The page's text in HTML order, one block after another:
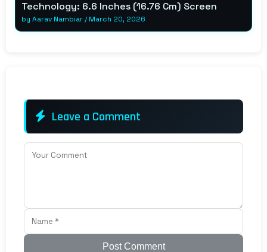
Technology: 6.6 Inches (16.76 Cm) Screen
by Aarav Nambiar/March 20, 2026
Leave a Comment
Post Comment